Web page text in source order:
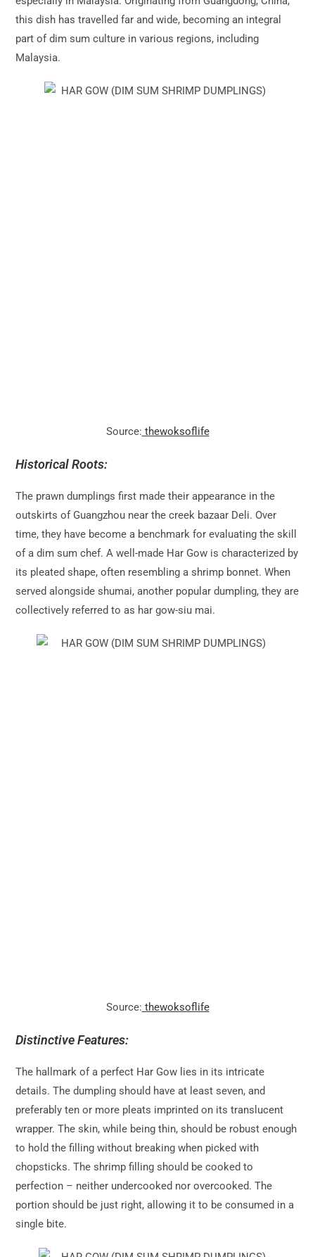
this dish has travelled far and wide, becoming an integral
part of dim sum culture in various regions, including
Malaysia.
Source: thewoksoflife
Historical Roots:
The prawn dumplings first made their appearance in the
outskirts of Guangzhou near the creek bazaar Deli. Over
time, they have become a benchmark for evaluating the skill
of a dim sum chef. A well-made Har Gow is characterized by
its pleated shape, often resembling a shrimp bonnet. When
served alongside shumai, another popular dumpling, they are
collectively referred to as har gow-siu mai.
Source: thewoksoflife
Distinctive Features:
The hallmark of a perfect Har Gow lies in its intricate
details. The dumpling should have at least seven, and
preferably ten or more pleats imprinted on its translucent
wrapper. The skin, while being thin, should be robust enough
to hold the filling without breaking when picked with
chopsticks. The shrimp filling should be cooked to
perfection – neither undercooked nor overcooked. The
portion should be just right, allowing it to be consumed in a
single bite.